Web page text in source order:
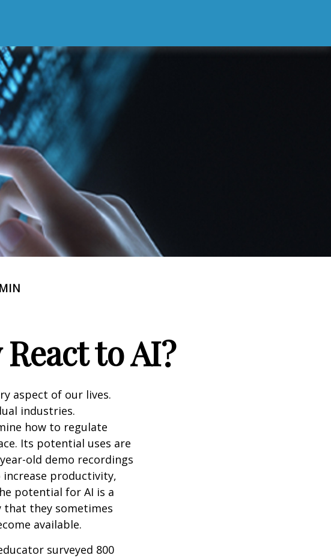
to AI?
aspect of our lives.
industries.
how to regulate
Its potential uses are
old demo recordings
productivity,
potential for AI is a
that they sometimes
available.
surveyed 800